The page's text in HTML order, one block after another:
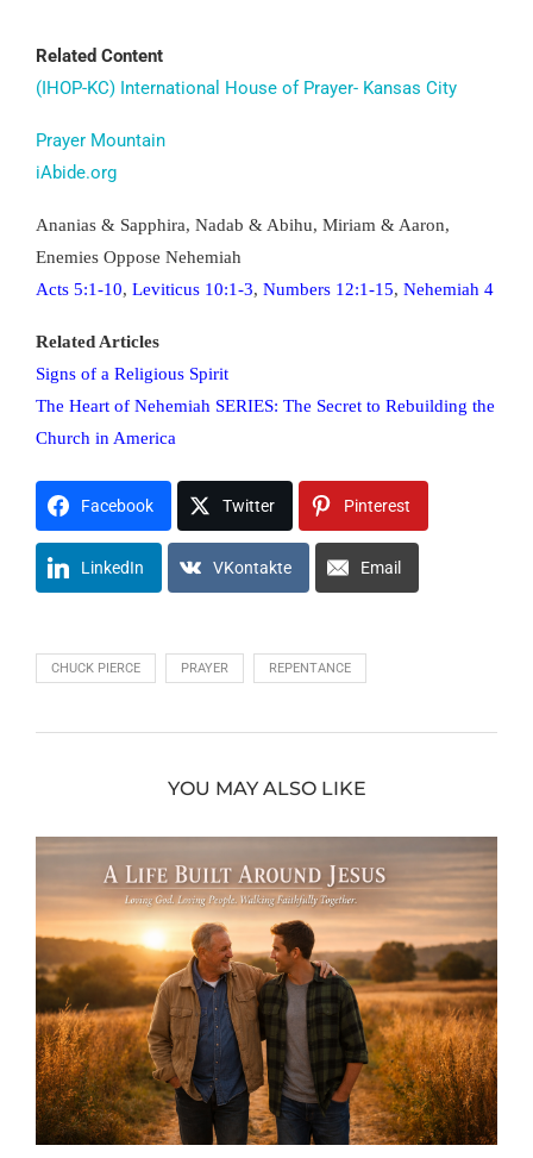
Related Content
(IHOP-KC) International House of Prayer- Kansas City
Prayer Mountain
iAbide.org
Ananias & Sapphira, Nadab & Abihu, Miriam & Aaron,
Enemies Oppose Nehemiah
Acts 5:1-10, Leviticus 10:1-3, Numbers 12:1-15, Nehemiah 4
Related Articles
Signs of a Religious Spirit
The Heart of Nehemiah SERIES: The Secret to Rebuilding the
Church in America
Facebook Twitter Pinterest
LinkedIn VKontakte Email
CHUCK PIERCE PRAYER REPENTANCE
YOU MAY ALSO LIKE